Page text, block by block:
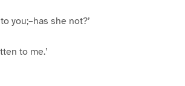
you;–has she not?’
to me.’